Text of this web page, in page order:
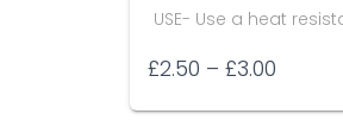
USE- Use a heat
£2.50 – £3.00
£2.50